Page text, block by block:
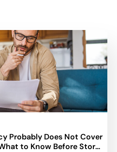
Probably Does Not Cover
to Know Before Storm